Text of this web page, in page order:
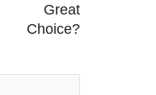
Great
Choice?